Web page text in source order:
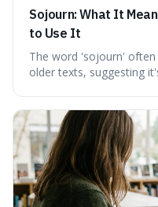
Sojourn: What It
to Use It
The word 'sojourn'
older texts, suggesting
describing short, often
home, and its precise
This piece clarifies its
sounding affected, and
to use it, turning an
addition to your